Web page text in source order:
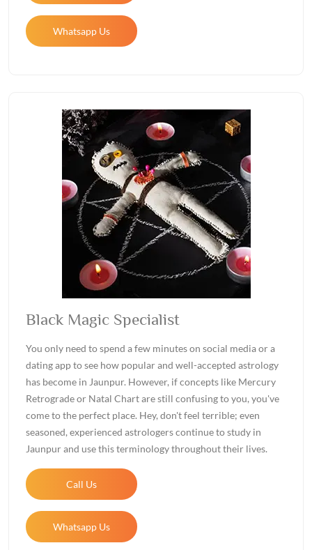
Whatsapp Us
Black Magic Specialist
You only need to spend a few minutes on social media or a
dating app to see how popular and well-accepted astrology
has become in Jaunpur. However, if concepts like Mercury
Retrograde or Natal Chart are still confusing to you, you've
come to the perfect place. Hey, don't feel terrible; even
seasoned, experienced astrologers continue to study in
Jaunpur and use this terminology throughout their lives.
Call Us
Whatsapp Us